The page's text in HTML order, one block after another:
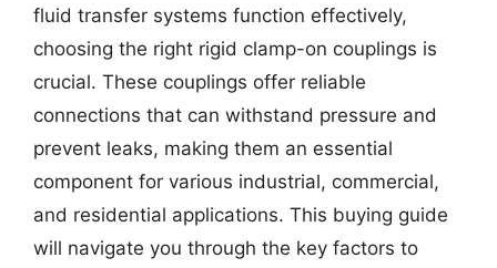
fluid transfer systems function effectively,
choosing the right rigid clamp-on couplings is
crucial. These couplings offer reliable
connections that can withstand pressure and
prevent leaks, making them an essential
component for various industrial, commercial,
and residential applications. This buying guide
will navigate you through the key factors to